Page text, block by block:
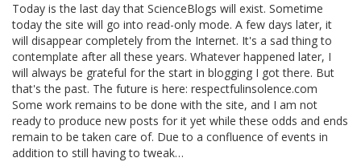
Today is the last day that ScienceBlogs will exist. Sometime
today the site will go into read-only mode. A few days later, it
will disappear completely from the Internet. It's a sad thing to
contemplate after all these years. Whatever happened later, I
will always be grateful for the start in blogging I got there. But
that's the past. The future is here: respectfulinsolence.com
Some work remains to be done with the site, and I am not
ready to produce new posts for it yet while these odds and ends
remain to be taken care of. Due to a confluence of events in
addition to still having to tweak…